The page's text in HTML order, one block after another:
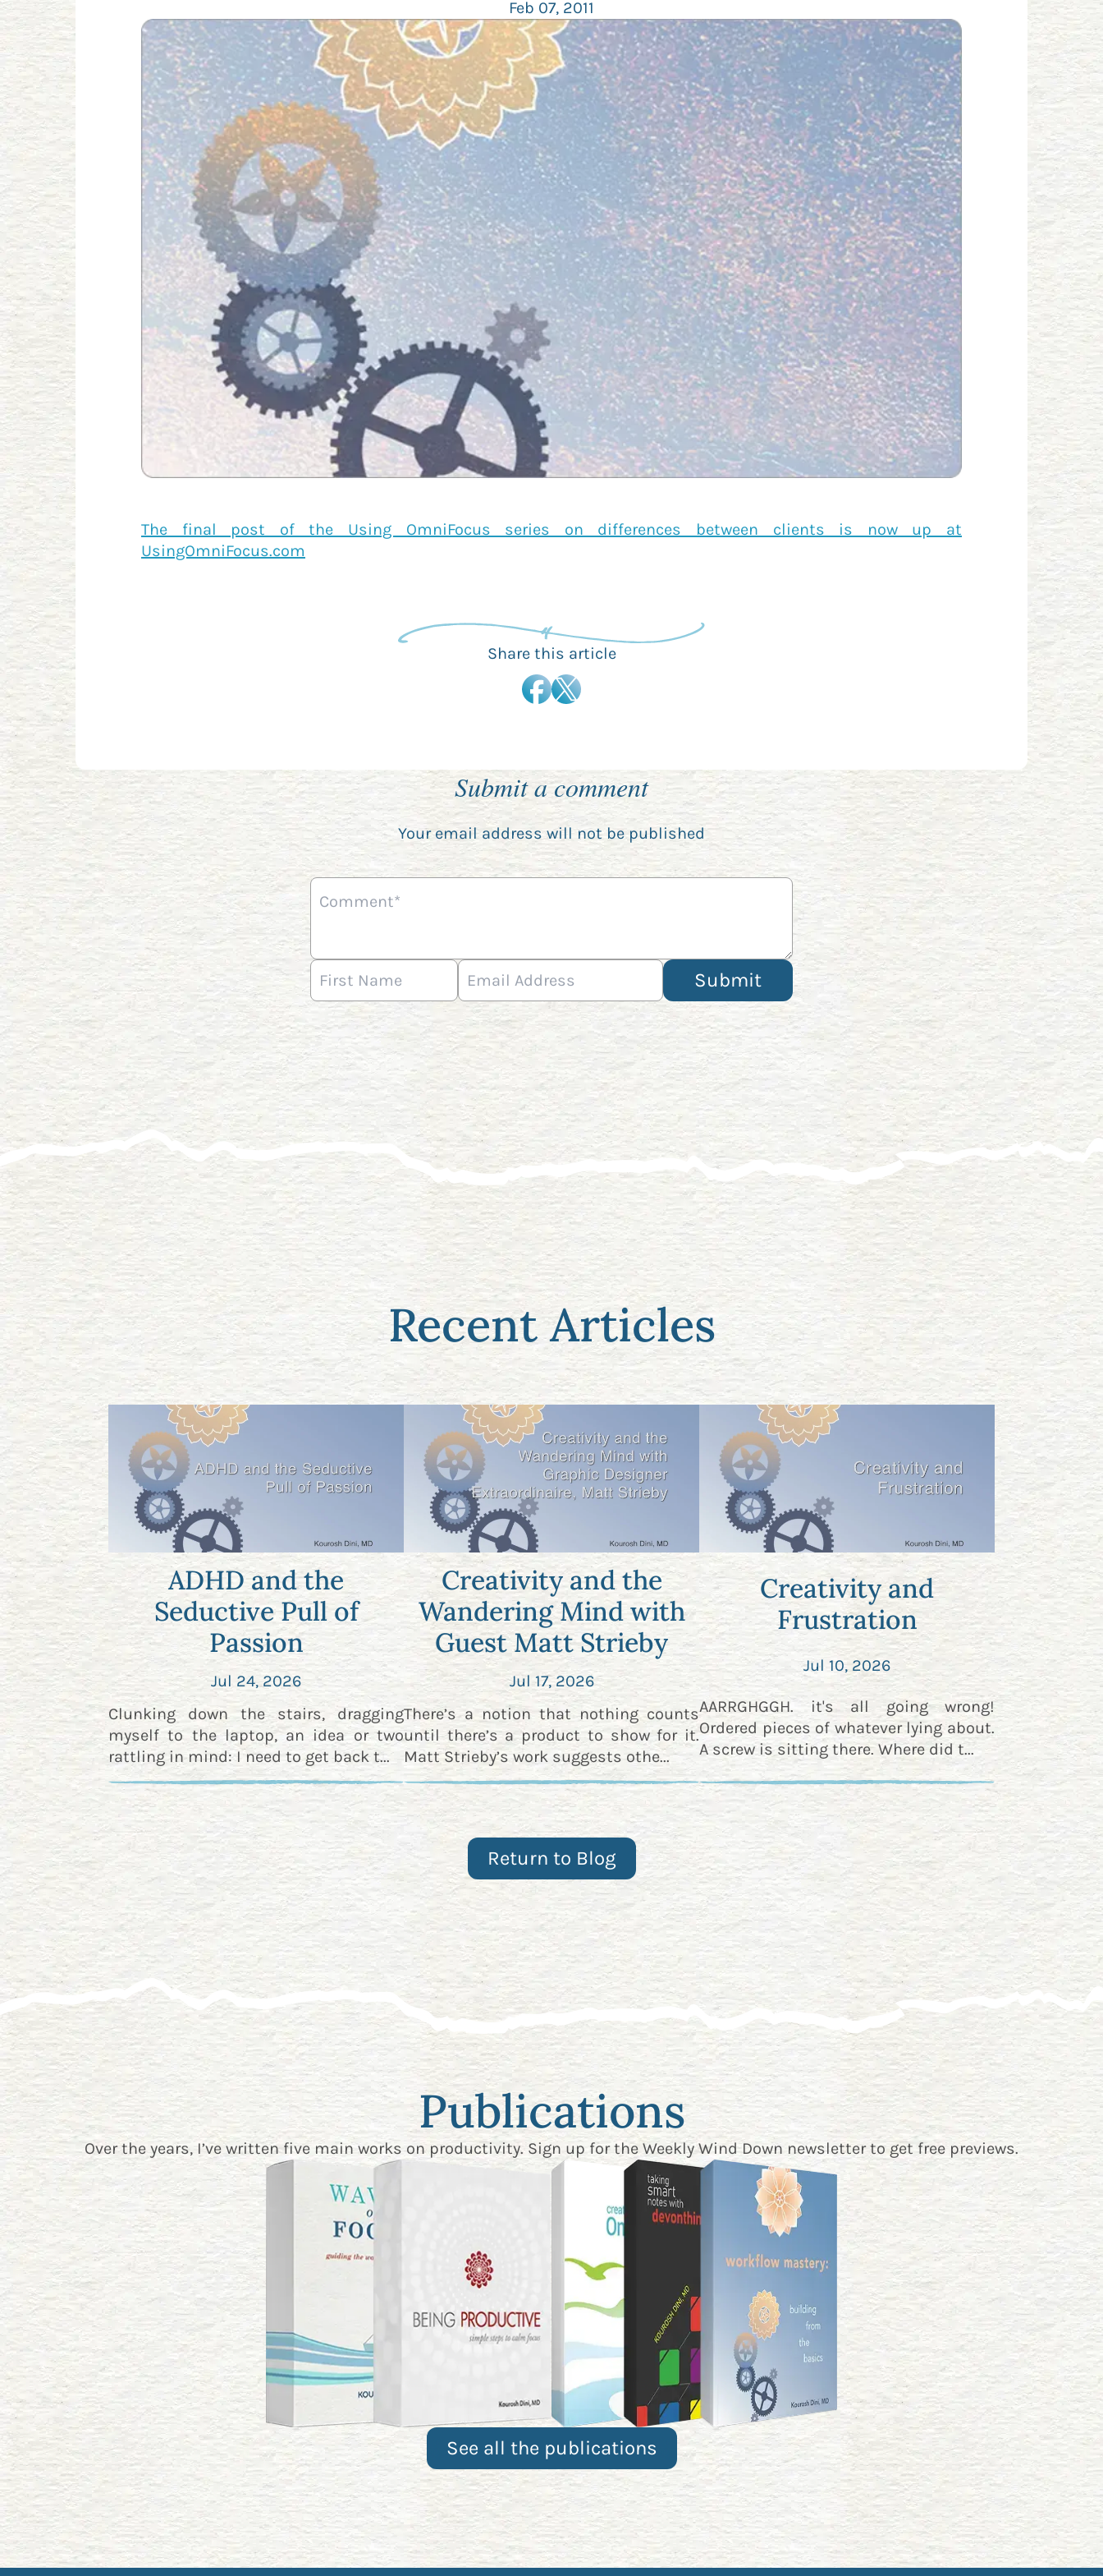
Feb 07, 2011
The final post of the Using OmniFocus series on differences between clients is now up at
UsingOmniFocus.com
Share this article
Submit a comment
Your email address will not be published
Recent Articles
ADHD and the
Seductive Pull of
Passion
Jul 24, 2026
Clunking down the stairs, dragging
myself to the laptop, an idea or two
rattling in mind: I need to get back t...
Creativity and the
Wandering Mind with
Guest Matt Strieby
Jul 17, 2026
There’s a notion that nothing counts
until there’s a product to show for it.
Matt Strieby’s work suggests othe...
Creativity and
Frustration
Jul 10, 2026
AARRGHGGH. it's all going wrong!
Ordered pieces of whatever lying about.
A screw is sitting there. Where did t...
Return to Blog
Publications
Over the years, I’ve written five main works on productivity. Sign up for the Weekly Wind Down newsletterto get free previews.
See all the publications